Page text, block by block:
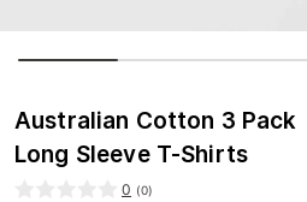
Australian Cotton 3 Pack
Long Sleeve T-Shirts
0 (0)